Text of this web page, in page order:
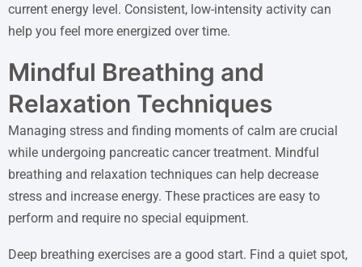
current energy level. Consistent, low-intensity activity can
help you feel more energized over time.
Mindful Breathing and
Relaxation Techniques
Managing stress and finding moments of calm are crucial
while undergoing pancreatic cancer treatment. Mindful
breathing and relaxation techniques can help decrease
stress and increase energy. These practices are easy to
perform and require no special equipment.
Deep breathing exercises are a good start. Find a quiet spot,